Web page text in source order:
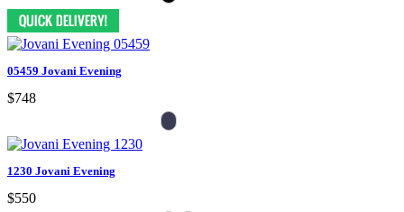
05459 Jovani Evening
$748
1230 Jovani Evening
$550